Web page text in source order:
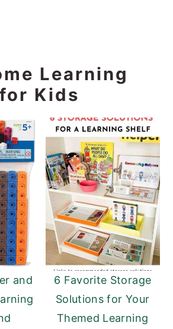
Learning
Kids
and
6 Favorite Storage
Solutions for Your
Themed Learning